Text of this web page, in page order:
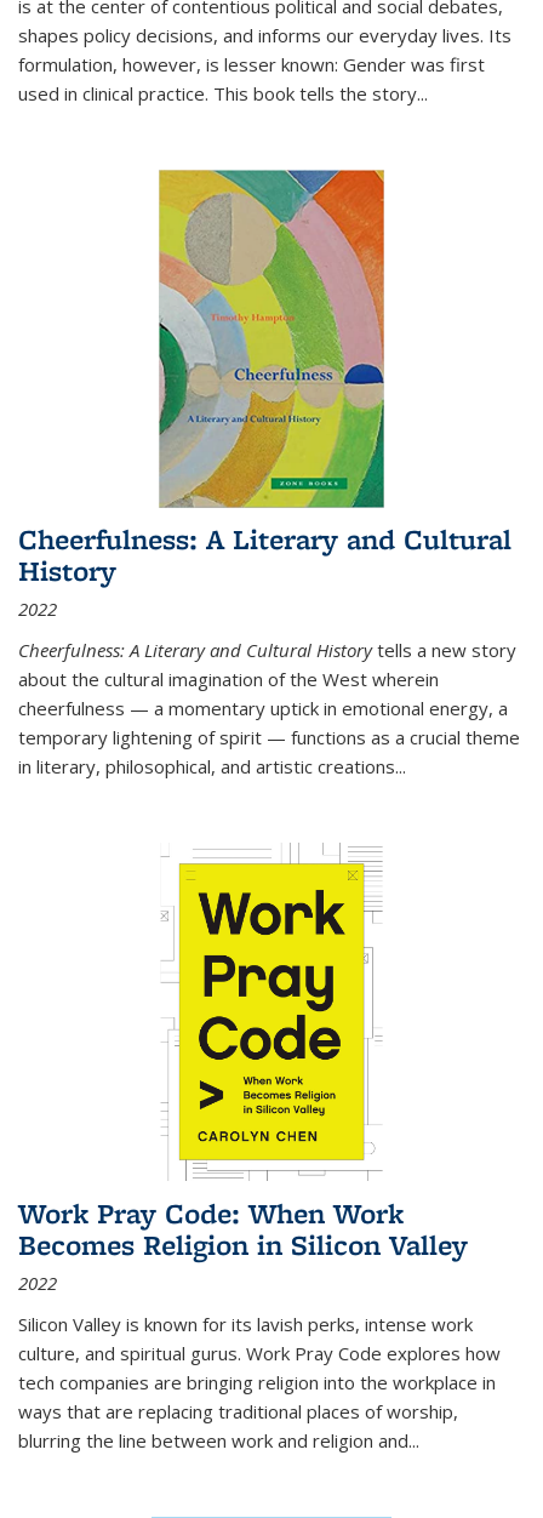
is at the center of contentious political and social debates,
shapes policy decisions, and informs our everyday lives. Its
formulation, however, is lesser known: Gender was first
used in clinical practice. This book tells the story...
Cheerfulness: A Literary and Cultural
History
2022
Cheerfulness: A Literary and Cultural Historytells a new story
about the cultural imagination of the West wherein
cheerfulness — a momentary uptick in emotional energy, a
temporary lightening of spirit — functions as a crucial theme
in literary, philosophical, and artistic creations...
Work Pray Code: When Work
Becomes Religion in Silicon Valley
2022
Silicon Valley is known for its lavish perks, intense work
culture, and spiritual gurus. Work Pray Code explores how
tech companies are bringing religion into the workplace in
ways that are replacing traditional places of worship,
blurring the line between work and religion and...